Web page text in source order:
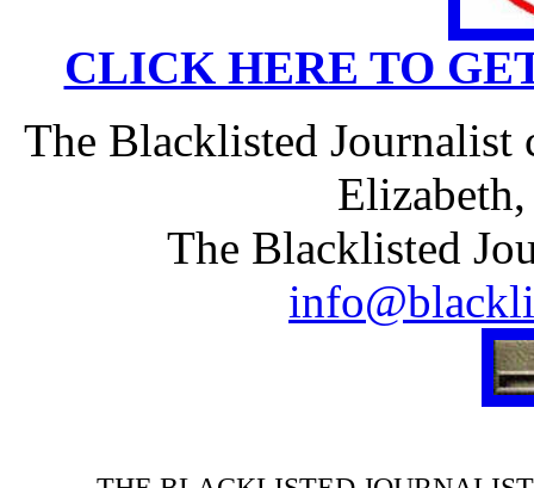
CLICK HERE TO
The Blacklisted Journalist
The Blacklisted